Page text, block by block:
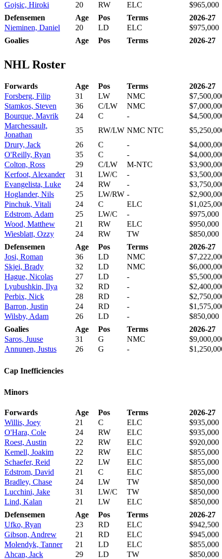
Gojsic, Hiroki
20 RW ELC
$965,000
Defensemen
Age Pos Terms
2026-27
Nieminen, Daniel
20 LD ELC
$975,000
Goalies
Age Pos Terms 2026-27
NHL Roster
Forwards Age Pos Terms
2026-27
Forsberg, Filip
31 LW NMC
Stamkos, Steven
36 C/LW NMC
Bourque, Mavrik
24 C -
Marchessault,
Jonathan
35 RW/LW NMC NTC
Drury, Jack
26 C -
O'Reilly, Ryan
35 C -
Colton, Ross
29 C/LW M-NTC
Kerfoot, Alexander
31 LW/C -
Evangelista, Luke
24 RW -
Hoglander, Nils
25 LW/RW -
Pinchuk, Vitali
24 C ELC
Edstrom, Adam
25 LW/C -
$975,000
Wood, Matthew
21 RW ELC
$950,000
Wiesblatt, Ozzy
24 RW TW
$850,000
Defensemen
Age Pos Terms
2026-27
Josi, Roman
36 LD NMC
Skjei, Brady
32 LD NMC
Hague, Nicolas
27 LD -
Lyubushkin, Ilya
32 RD -
Perbix, Nick
28 RD -
Barron, Justin
24 RD -
Wilsby, Adam
26 LD -
$850,000
Goalies
Age Pos Terms
2026-27
Saros, Juuse
31 G NMC
Annunen, Justus
26 G -
Cap Inefficiencies
Minors
Forwards Age Pos Terms
2026-27
Willis, Joey
21 C ELC
$935,000
O'Hara, Cole
24 RW ELC
$935,000
Roest, Austin
22 RW ELC
$920,000
Kemell, Joakim
22 RW ELC
$855,000
Schaefer, Reid
22 LW ELC
$855,000
Edstrom, David
21 C ELC
$855,000
Bradley, Chase
24 LW TW
$850,000
Lucchini, Jake
31 LW/C TW
$850,000
Lind, Kalan
21 LW ELC
$850,000
Defensemen
Age Pos Terms
2026-27
Ufko, Ryan
23 RD ELC
$942,500
Gibson, Andrew
21 RD ELC
$945,000
Molendyk, Tanner
21 LD ELC
$855,000
Ahcan, Jack
29 LD TW
$850,000